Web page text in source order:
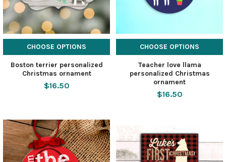
CHOOSE OPTIONS
Boston terrier personalized
Christmas ornament
$16.50
CHOOSE OPTIONS
Teacher love llama
personalized Christmas
ornament
$16.50